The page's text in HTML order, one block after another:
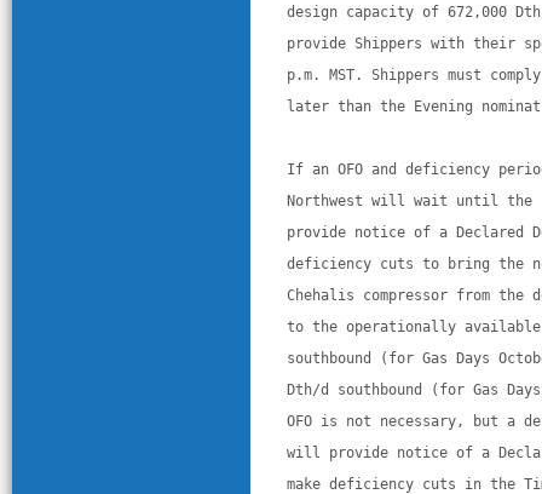
design capacity of 672,000
provide Shippers with their
p.m. MST. Shippers must
later than the Evening
If an OFO and deficiency
Northwest will wait until the
provide notice of a Declared
deficiency cuts to bring the
Chehalis compressor from
to the operationally
southbound (for Gas Days
Dth/d southbound (for Gas
OFO is not necessary, but a
will provide notice of a
make deficiency cuts in the